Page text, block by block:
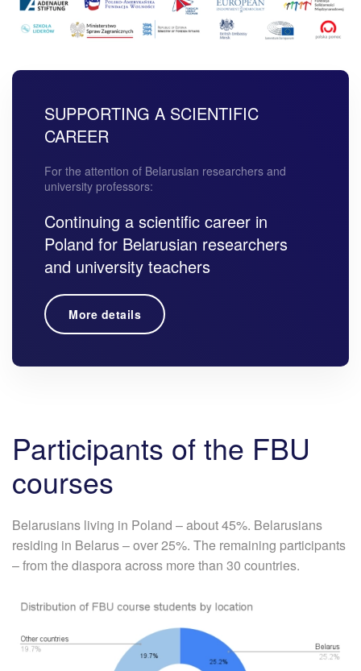
SUPPORTING A SCIENTIFIC
CAREER
For the attention of Belarusian researchers and
university professors:
Continuing a scientific career in
Poland for Belarusian researchers
and university teachers
More details
Participants of the FBU
courses
Belarusians living in Poland – about 45%. Belarusians
residing in Belarus – over 25%. The remaining participants
– from the diaspora across more than 30 countries.